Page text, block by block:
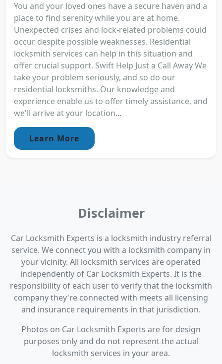
You and your loved ones have a secure haven and a
place to find serenity while you are at home.
Unexpected crises and lock-related problems could
occur despite possible weaknesses. Residential
locksmith services can help in this situation and
offer crucial support. Swift Help Just a Call Away We
take your problem seriously, and so do our
residential locksmiths. Our knowledge and
experience enable us to offer timely assistance, and
we'll arrive at your location...
Learn More
Disclaimer
Car Locksmith Experts is a locksmith industry referral
service. We connect you with a locksmith company in
your vicinity. All locksmith services are operated
independently of Car Locksmith Experts. It is the
responsibility of each user to verify that the locksmith
company they're connected with meets all licensing
and insurance requirements in that jurisdiction.
Photos on Car Locksmith Experts are for design
purposes only and do not represent the actual
locksmith services in your area.